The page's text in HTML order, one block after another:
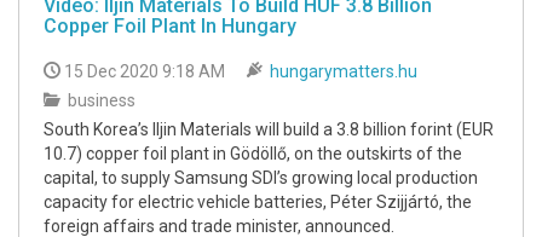
Video: Iljin Materials To Build HUF 3.8 Billion
Copper Foil Plant In Hungary
15 Dec 2020 9:18 AM
hungarymatters.hu
business
South Korea’s Iljin Materials will build a 3.8 billion forint (EUR
10.7) copper foil plant in Gödöllő, on the outskirts of the
capital, to supply Samsung SDI’s growing local production
capacity for electric vehicle batteries, Péter Szijjártó, the
foreign affairs and trade minister, announced.